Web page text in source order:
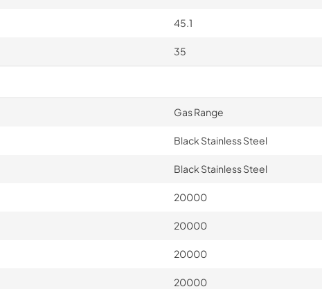
45.1
35
Gas Range
Black Stainless Steel
Black Stainless Steel
20000
20000
20000
20000